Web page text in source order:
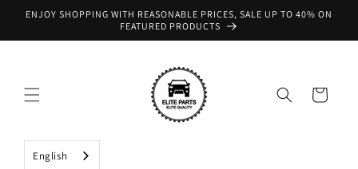
Skip to
ENJOY SHOPPING WITH REASONABLE PRICES, SALE UP TO 40% ON
FEATURED PRODUCTS
Cart
English